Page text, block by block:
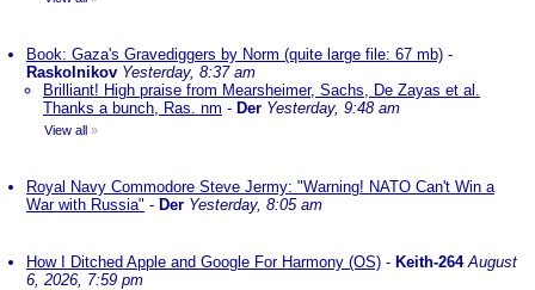
Book: Gaza's Gravediggers by Norm (quite large file: 67 mb) -
Raskolnikov Yesterday, 8:37 am
Brilliant! High praise from Mearsheimer, Sachs, De Zayas et al.
Thanks a bunch, Ras. nm - Der Yesterday, 9:48 am
View all »
Royal Navy Commodore Steve Jermy: "Warning! NATO Can't Win a
War with Russia" - Der Yesterday, 8:05 am
How I Ditched Apple and Google For Harmony (OS) - Keith-264 August
6, 2026, 7:59 pm